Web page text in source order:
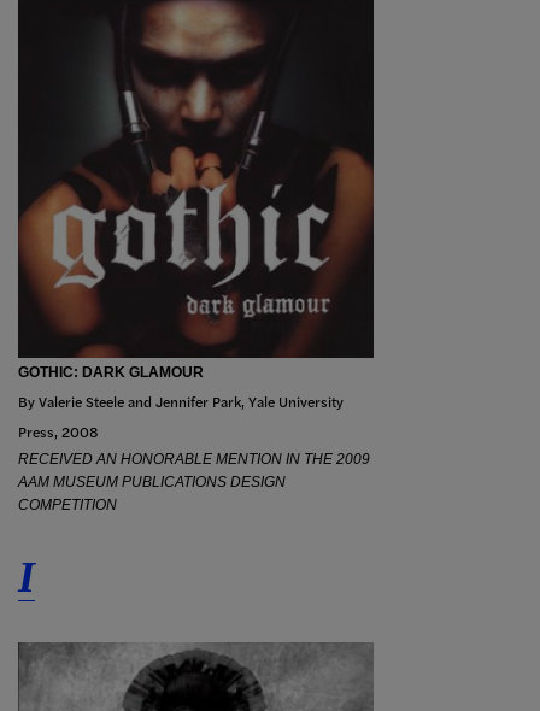
GOTHIC: DARK GLAMOUR
By Valerie Steele and Jennifer Park, Yale University
Press, 2008
RECEIVED AN HONORABLE MENTION IN THE 2009
AAM MUSEUM PUBLICATIONS DESIGN
COMPETITION
I